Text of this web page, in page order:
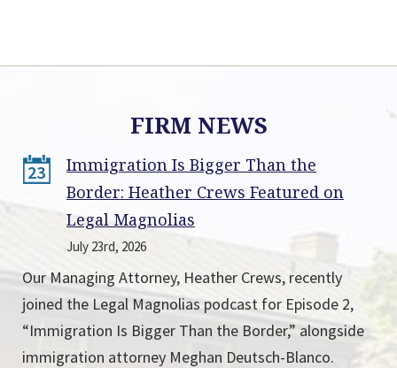
FIRM NEWS
23
Immigration Is Bigger Than the
Border: Heather Crews Featured on
Legal Magnolias
July 23rd, 2026
Our Managing Attorney, Heather Crews, recently
joined the Legal Magnolias podcast for Episode 2,
“Immigration Is Bigger Than the Border,” alongside
immigration attorney Meghan Deutsch-Blanco.